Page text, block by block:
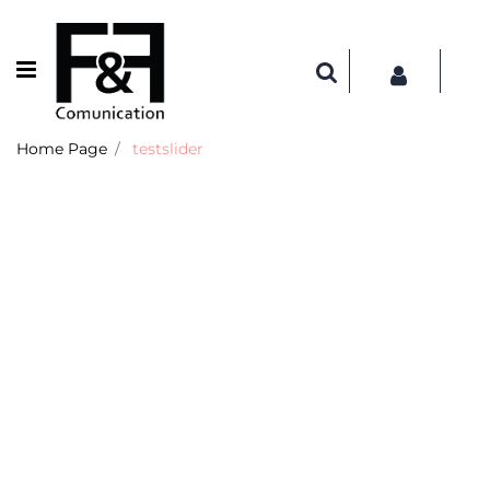
Open menu
Home Page testslider